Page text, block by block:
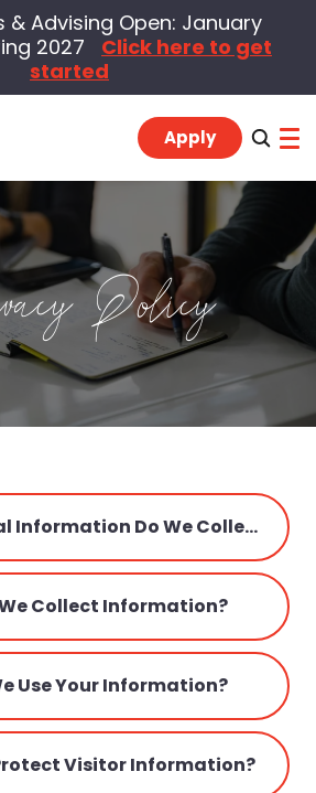
& Advising Open: January
2027
Click here to get
started
Apply
Policy
What Personal Information Do We Collect From The People That Visit Our Blog, Website Or App?
Collect Information?
Use Your Information?
Visitor Information?